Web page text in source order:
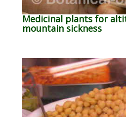
Medicinal plants for
mountain sickness